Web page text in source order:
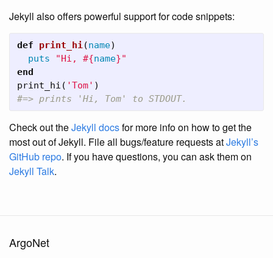
Jekyll also offers powerful support for code snippets:
def print_hi(name)
puts
"Hi, #{name}"
end
print_hi ( 'Tom' )
#=> prints 'Hi, Tom' to STDOUT.
Check out theJekyll docsfor more info on how to get the
most out of Jekyll. File all bugs/feature requests atJekyll’s
GitHub repo. If you have questions, you can ask them on
Jekyll Talk.
ArgoNet